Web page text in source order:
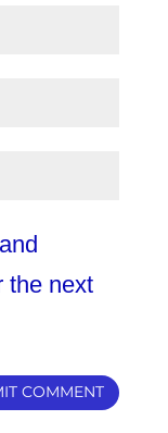
the next